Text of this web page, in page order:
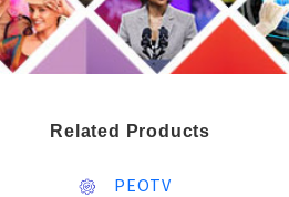
Related Products
PEOTV